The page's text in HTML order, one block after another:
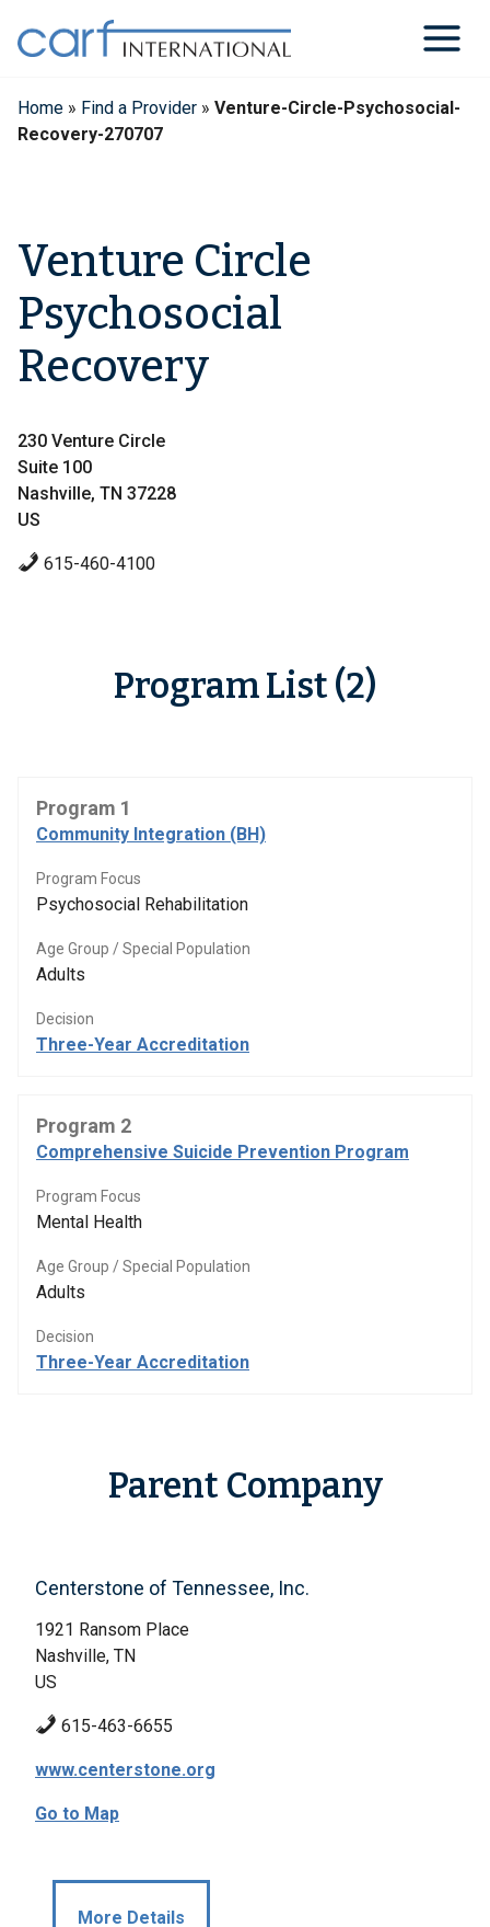
content
Home » Find a Provider » Venture-Circle-Psychosocial-
Recovery-270707
Venture Circle
Psychosocial
Recovery
230 Venture Circle
Suite 100
Nashville, TN 37228
US
615-460-4100
Program List (2)
Program 1
Community Integration (BH)
Program Focus
Psychosocial Rehabilitation
Age Group / Special Population
Adults
Decision
Three-Year Accreditation
Program 2
Comprehensive Suicide Prevention Program
Program Focus
Mental Health
Age Group / Special Population
Adults
Decision
Three-Year Accreditation
Parent Company
Centerstone of Tennessee, Inc.
1921 Ransom Place
Nashville, TN
US
615-463-6655
www.centerstone.org
Go to Map
More Details